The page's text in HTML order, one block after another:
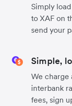
Simply
to XAF on
send your
Simple,
We charge
interbank
fees, sign